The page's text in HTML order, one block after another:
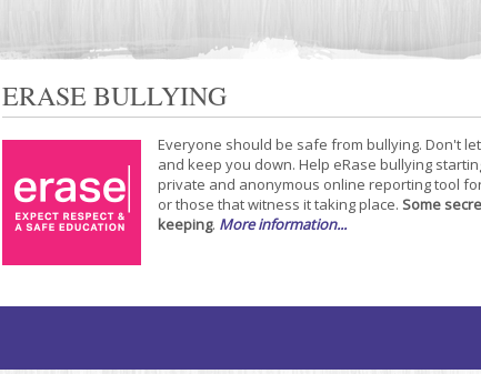
ERASE BULLYING
Everyone should be safe from bullying. Don't
and keep you down. Help eRase bullying
private and anonymous online reporting tool
or those that witness it taking place. Some
keeping. More information...